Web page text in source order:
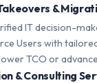
&
IT decision-
Users with
TCO or
& Consulting